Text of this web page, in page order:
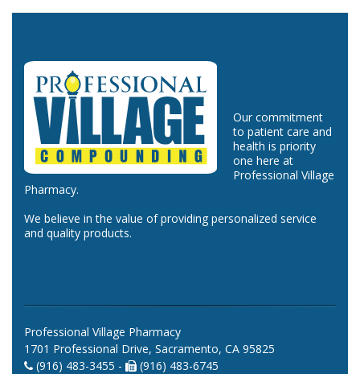
Our commitment
to patient care and
health is priority
one here at
Professional Village
Pharmacy.
We believe in the value of providing personalized service
and quality products.
Professional Village Pharmacy
1701 Professional Drive, Sacramento, CA 95825
(916) 483-3455 -
(916) 483-6745